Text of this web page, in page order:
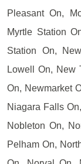
Pleasant On,
Myrtle Station
Station On,
Lowell On, New
On, Newmarket
Niagara Falls
Nobleton On,
Pelham On,